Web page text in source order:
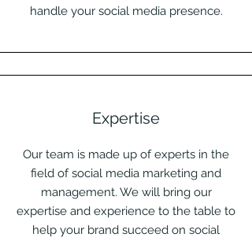
handle your social media presence.
Expertise
Our team is made up of experts in the
field of social media marketing and
management. We will bring our
expertise and experience to the table to
help your brand succeed on social